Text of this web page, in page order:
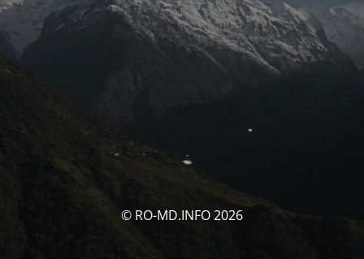
© RO-MD.INFO 2026